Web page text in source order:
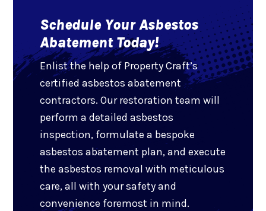
Schedule Your Asbestos
Abatement Today!
Enlist the help of Property Craft’s
certified asbestos abatement
contractors. Our restoration team will
perform a detailed asbestos
inspection, formulate a bespoke
asbestos abatement plan, and execute
the asbestos removal with meticulous
care, all with your safety and
convenience foremost in mind.